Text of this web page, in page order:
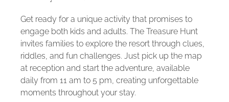
Get ready for a unique activity that promises to
engage both kids and adults. The Treasure Hunt
invites families to explore the resort through clues,
riddles, and fun challenges. Just pick up the map
at reception and start the adventure, available
daily from 11 am to 5 pm, creating unforgettable
moments throughout your stay.